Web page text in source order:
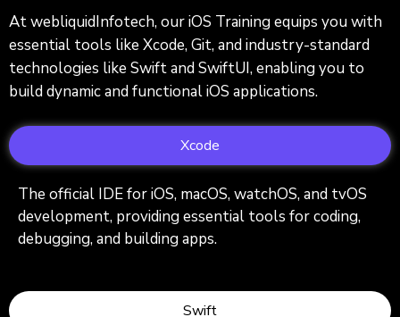
At webliquidInfotech, our iOS Training equips you with
essential tools like Xcode, Git, and industry-standard
technologies like Swift and SwiftUI, enabling you to
build dynamic and functional iOS applications.
Xcode
Swift
The official IDE for iOS, macOS, watchOS, and tvOS
development, providing essential tools for coding,
debugging, and building apps.